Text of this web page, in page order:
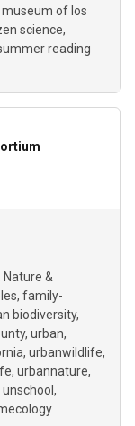
of los
science
reading
Nature &
family-
biodiversity
urban
urbanwildlife
urbannature
unschool